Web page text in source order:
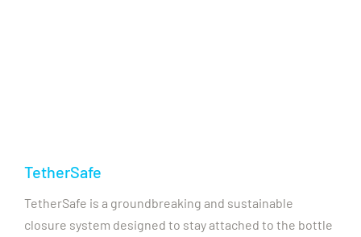
TetherSafe
TetherSafe is a groundbreaking and sustainable
closure system designed to stay attached to the bottle